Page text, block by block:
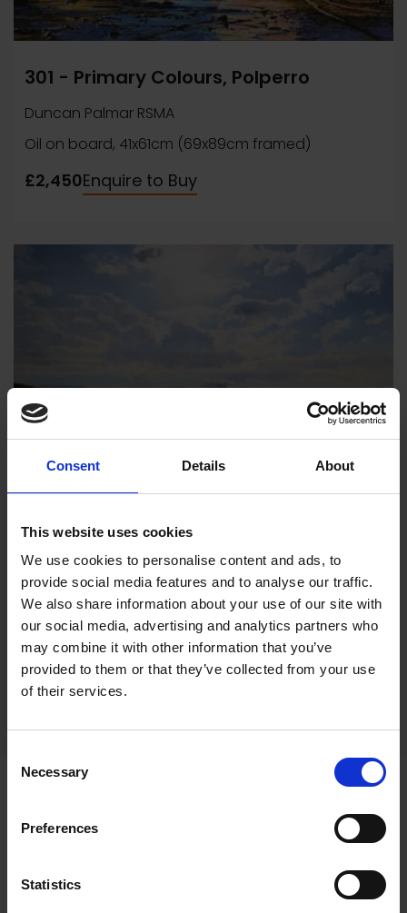
Consent Details About
This website uses cookies
We use cookies to personalise content and ads, to
provide social media features and to analyse our traffic.
We also share information about your use of our site with
our social media, advertising and analytics partners who
may combine it with other information that you’ve
provided to them or that they’ve collected from your use
of their services.
Selection
Necessary
Preferences
Statistics
301 - Primary Colours, Polperro
Duncan Palmar RSMA
Oil on board, 41x61cm (69x89cm framed)
£2,450Enquire to Buy
300 - Illuminated Sands, Polzeath
Duncan Palmar RSMA
Oil on board, 60x76cm (88x104cm framed)
£2,950SOLD
Statement
painting and drawing from a young age. I